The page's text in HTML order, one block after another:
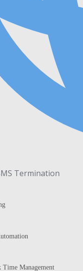
Termination
Management